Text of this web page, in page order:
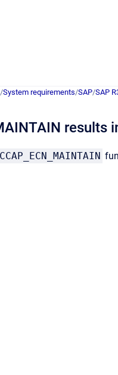
/System requirements/SAP/SAP
CCAP_ECN_MAINTAIN